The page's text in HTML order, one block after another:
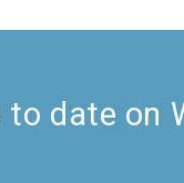
date on